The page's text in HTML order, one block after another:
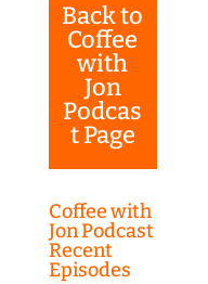
Back to
Coffee
with
Jon
Podcas
t Page
Coffee with
Jon Podcast
Recent
Episodes